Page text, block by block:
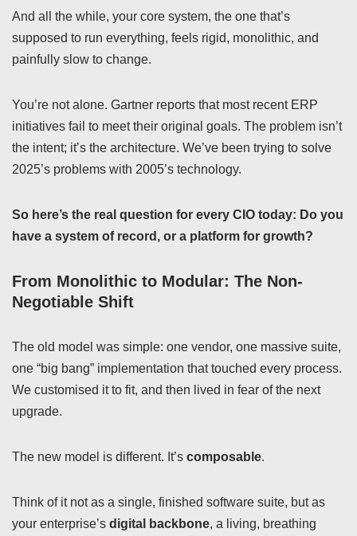
And all the while, your core system, the one that’s
supposed to run everything, feels rigid, monolithic, and
painfully slow to change.
You’re not alone. Gartner reports that most recent ERP
initiatives fail to meet their original goals. The problem isn’t
the intent; it’s the architecture. We’ve been trying to solve
2025’s problems with 2005’s technology.
So here’s the real question for every CIO today: Do you
have a system of record, or a platform for growth?
From Monolithic to Modular: The Non-
Negotiable Shift
The old model was simple: one vendor, one massive suite,
one “big bang” implementation that touched every process.
We customised it to fit, and then lived in fear of the next
upgrade.
The new model is different. It’s composable.
Think of it not as a single, finished software suite, but as
your enterprise’s digital backbone, a living, breathing